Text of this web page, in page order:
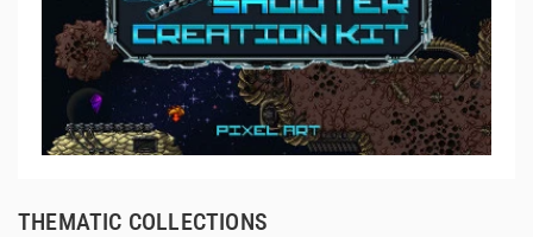
THEMATIC COLLECTIONS